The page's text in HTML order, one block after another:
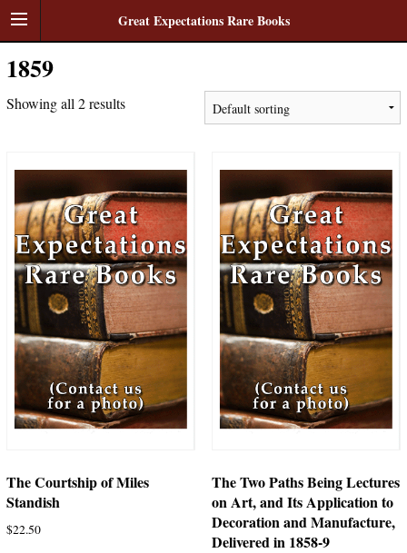
Great Expectations Rare Books
1859
Showing all 2 results
The Courtship of Miles
Standish
$22.50
The Two Paths Being Lectures
on Art, and Its Application to
Decoration and Manufacture,
Delivered in 1858-9